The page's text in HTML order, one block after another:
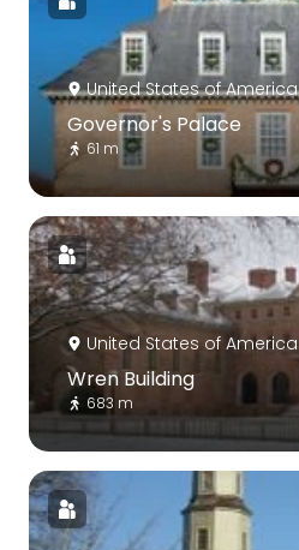
United States of America
Governor's Palace
61 m
United States of America
Wren Building
683 m